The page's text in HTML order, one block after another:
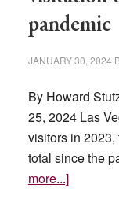
pandemic
JANUARY 30, 2024
By Howard
25, 2024 Las
visitors in 2023,
total since the
more...]about